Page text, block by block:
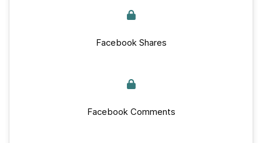
Facebook Shares
Facebook Comments